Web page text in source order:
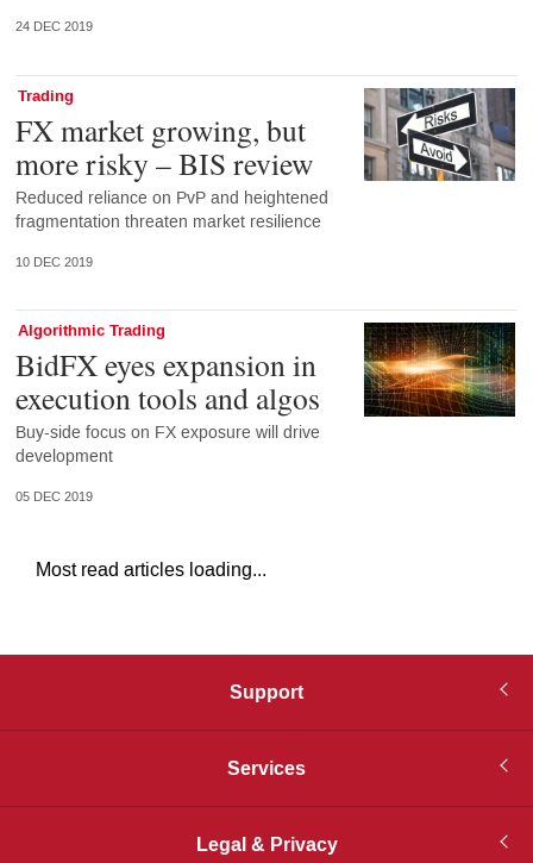
24 DEC 2019
Trading
FX market growing, but
more risky – BIS review
Reduced reliance on PvP and heightened
fragmentation threaten market resilience
10 DEC 2019
Algorithmic Trading
BidFX eyes expansion in
execution tools and algos
Buy-side focus on FX exposure will drive
development
05 DEC 2019
Most read articles loading...
Support
Services
Legal & Privacy